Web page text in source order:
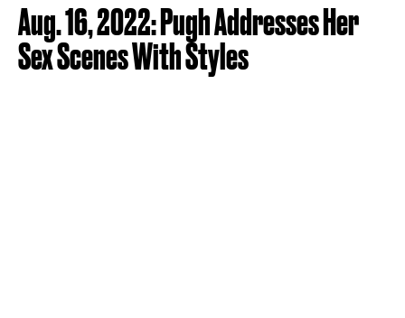
Aug. 16, 2022: Pugh Addresses Her
Sex Scenes With Styles